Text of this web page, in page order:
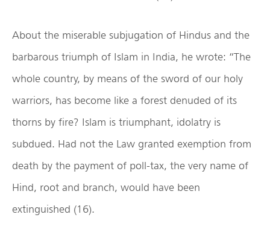
About the miserable subjugation of Hindus and the
barbarous triumph of Islam in India, he wrote: “The
whole country, by means of the sword of our holy
warriors, has become like a forest denuded of its
thorns by fire? Islam is triumphant, idolatry is
subdued. Had not the Law granted exemption from
death by the payment of poll-tax, the very name of
Hind, root and branch, would have been
extinguished (16).